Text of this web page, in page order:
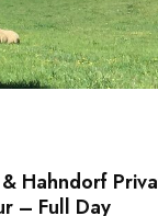
Hahndorf
– Full Day